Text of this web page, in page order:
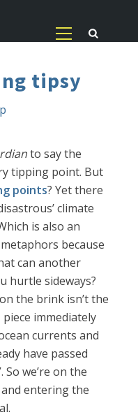
tipsy
to say the
tipping point. But
points? Yet there
climate
is also an
because
can another
hurtle sideways?
the brink isn’t the
immediately
currents and
have passed
we’re on the
entering the